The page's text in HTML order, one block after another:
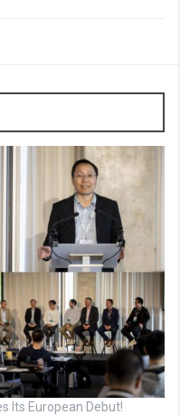
Its European Debut!